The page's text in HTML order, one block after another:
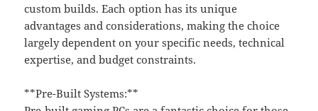
custom builds. Each option has its unique
advantages and considerations, making the choice
largely dependent on your specific needs, technical
expertise, and budget constraints.
**Pre-Built Systems:**